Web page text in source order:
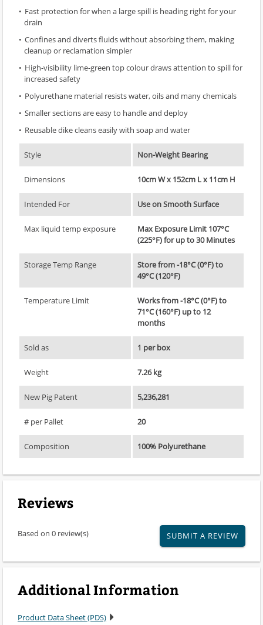
Fast protection for when a large spill is heading right for your
drain
Confines and diverts fluids without absorbing them, making
cleanup or reclamation simpler
High-visibility lime-green top colour draws attention to spill for
increased safety
Polyurethane material resists water, oils and many chemicals
Smaller sections are easy to handle and deploy
Reusable dike cleans easily with soap and water
Style Non-Weight Bearing
Dimensions 10cm W x 152cm L x 11cm H
Intended For Use on Smooth Surface
Max liquid temp exposure
Max Exposure Limit 107°C
(225°F) for up to 30 Minutes
Storage Temp Range
Store from -18°C (0°F) to
49°C (120°F)
Temperature Limit
Works from -18°C (0°F) to
71°C (160°F) up to 12
months
Sold as 1 per box
Weight 7.26 kg
New Pig Patent 5,236,281
# per Pallet 20
Composition 100% Polyurethane
Reviews
Based on 0 review(s) SUBMIT A REVIEW
Additional Information
Product Data Sheet (PDS)